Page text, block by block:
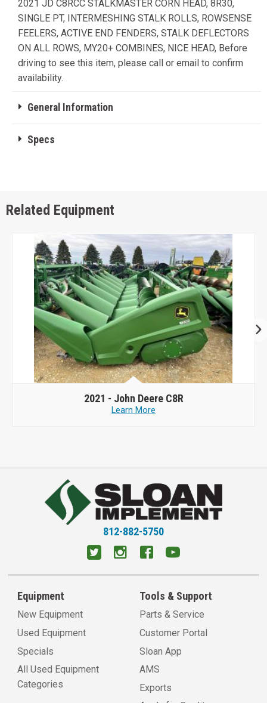
2021 JD C8RCC STALKMASTER CORN HEAD, 8R30,
SINGLE PT, INTERMESHING STALK ROLLS, ROWSENSE
FEELERS, ACTIVE END FENDERS, STALK DEFLECTORS
ON ALL ROWS, MY20+ COMBINES, NICE HEAD, Before
driving to see this item, please call or email to confirm
availability.
General Information
Specs
Related Equipment
2021 - John Deere C8R
Learn More
812-882-5750
Equipment
New Equipment
Used Equipment
Specials
All Used Equipment
Categories
Tools & Support
Parts & Service
Customer Portal
Sloan App
AMS
Exports